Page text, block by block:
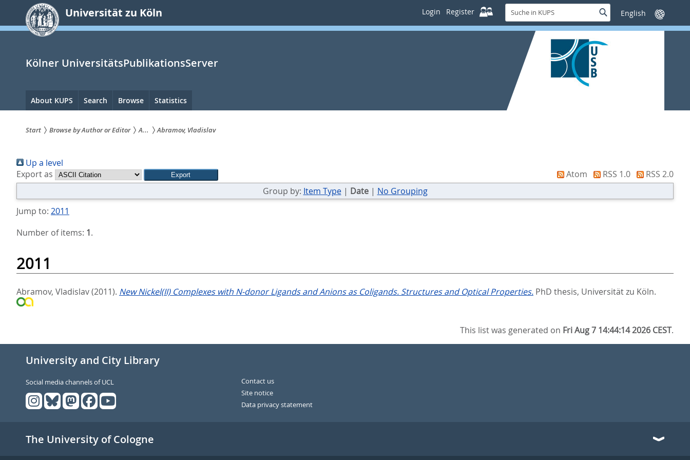
springen
Universität zu Köln Login Register
Suche
in
KUPS
SucheSprache
wechseln
Kölner UniversitätsPublikationsServer
Hauptnavigation
About KUPS Search Browse Statistics
sind
hier:
Start Browse by Author or Editor A... Abramov, Vladislav
Up a level
Export as
Atom RSS 1.0
RSS 2.0
Group by: Item Type| Date| No Grouping
Jump to: 2011
Number of items: 1.
2011
Abramov, Vladislav(2011). New Nickel(II) Complexes with N-donor Ligands and Anions as Coligands. Structures and Optical Properties. PhD thesis, Universität zu Köln.
This list was generated on Fri Aug 7 14:44:14 2026 CEST.
University and City Library
Social media channels of UCL
Contact us
Site notice
Data privacy statement
The University of Cologne